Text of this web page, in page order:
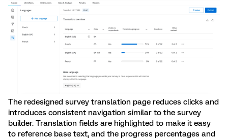
The redesigned survey translation page reduces clicks and
introduces consistent navigation similar to the survey
builder. Translation fields are highlighted to make it easy
to reference base text, and the progress percentages and